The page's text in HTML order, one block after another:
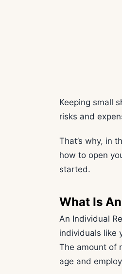
Keeping small
risks and
That’s why, in
how to open
started.
What Is
An Individual
individuals like
The amount of
age and